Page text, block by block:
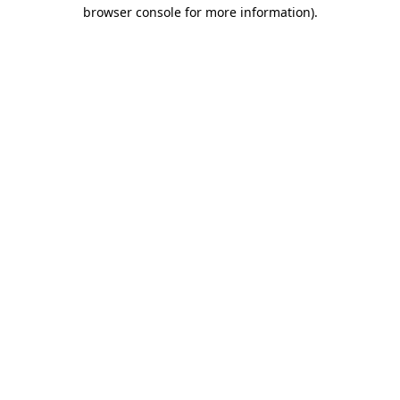
browser console for more information).